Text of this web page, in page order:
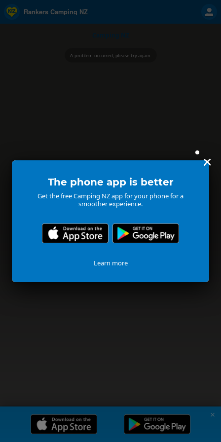
The phone app is better
Get the free Camping NZ app for your phone for a
smoother experience.
Learn more
Rankers Camping NZ
A problem occurred, please try again.
✗